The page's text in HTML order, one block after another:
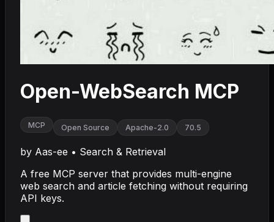
Open-WebSearch MCP
MCP Open Source Apache-2.0 70.5
by Aas-ee • Search & Retrieval
A free MCP server that provides multi-engine
web search and article fetching without requiring
API keys.